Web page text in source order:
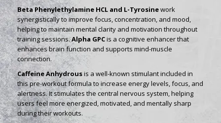
Beta Phenylethylamine HCL and L-Tyrosinework
synergistically to improve focus, concentration, and mood,
helping to maintain mental clarity and motivation throughout
training sessions.Alpha GPCis a cognitive enhancer that
enhances brain function and supports mind-muscle
connection.
Caffeine Anhydrousis a well-known stimulant included in
this pre-workout formula to increase energy levels, focus, and
alertness. It stimulates the central nervous system, helping
users feel more energized, motivated, and mentally sharp
during their workouts.